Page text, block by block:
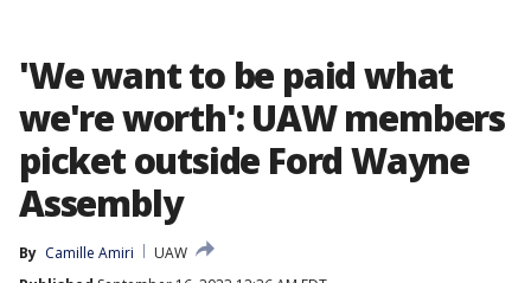
'We want to be paid what
we're worth': UAW members
picket outside Ford Wayne
Assembly
By Camille Amiri
UAW